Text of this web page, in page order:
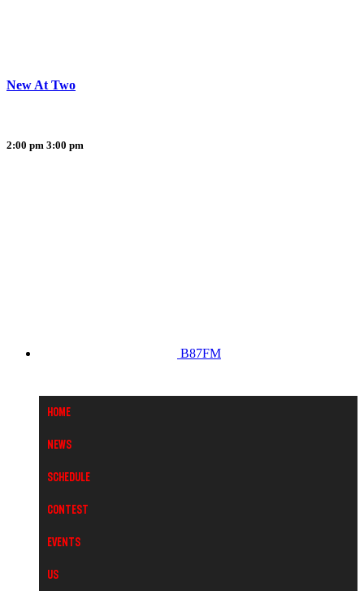
New At Two
2:00 pm 3:00 pm
B87FM
Home
News
Schedule
Contest
Events
Us